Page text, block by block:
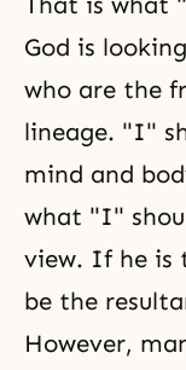
God is
who are the
lineage. "I"
mind and
what "I"
view. If he is
be the
However,